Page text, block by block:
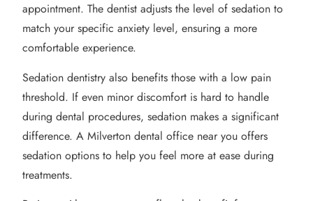
appointment. The dentist adjusts the level of sedation to
match your specific anxiety level, ensuring a more
comfortable experience.
Sedation dentistry also benefits those with a low pain
threshold. If even minor discomfort is hard to handle
during dental procedures, sedation makes a significant
difference. A Milverton dental office near you offers
sedation options to help you feel more at ease during
treatments.